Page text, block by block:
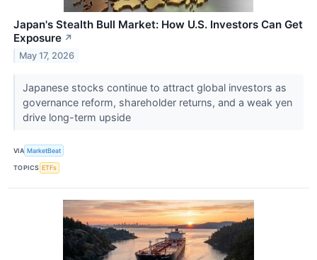
Japan's Stealth Bull Market: How U.S. Investors Can Get
Exposure ↗
May 17, 2026
Japanese stocks continue to attract global investors as
governance reform, shareholder returns, and a weak yen
drive long-term upside
VIA MarketBeat
TOPICS ETFs